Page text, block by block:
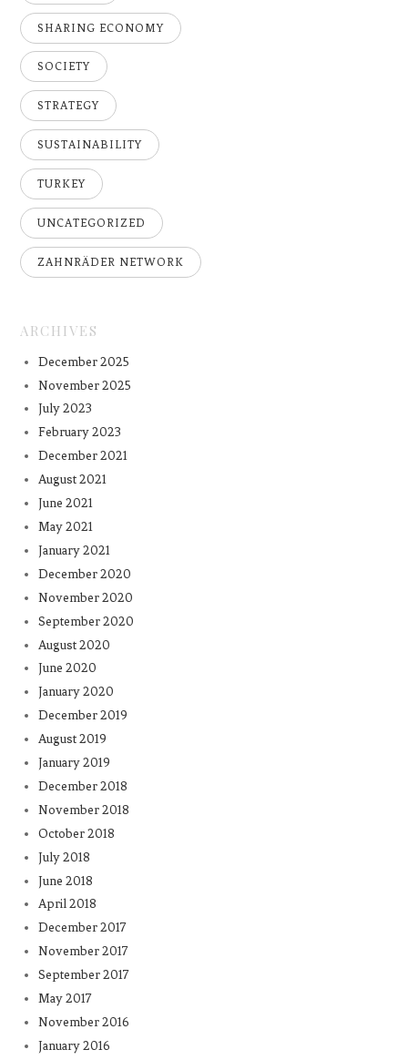
SHARING ECONOMY
SOCIETY
STRATEGY
SUSTAINABILITY
TURKEY
UNCATEGORIZED
ZAHNRÄDER NETWORK
ARCHIVES
December 2025
November 2025
July 2023
February 2023
December 2021
August 2021
June 2021
May 2021
January 2021
December 2020
November 2020
September 2020
August 2020
June 2020
January 2020
December 2019
August 2019
January 2019
December 2018
November 2018
October 2018
July 2018
June 2018
April 2018
December 2017
November 2017
September 2017
May 2017
November 2016
January 2016